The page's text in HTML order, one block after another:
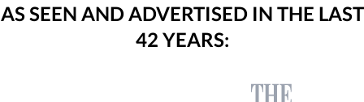
AS SEEN AND ADVERTISED IN THE LAST
42 YEARS: